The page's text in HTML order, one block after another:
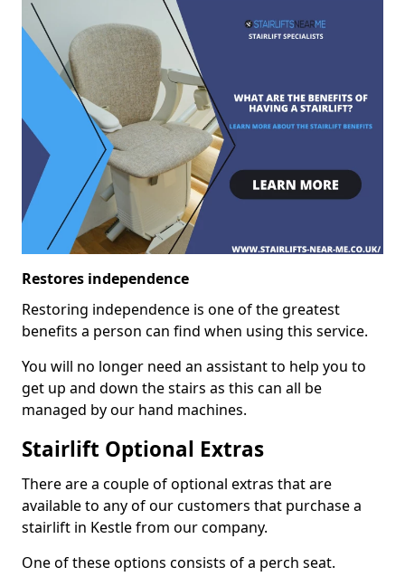
Restores independence
Restoring independence is one of the greatest
benefits a person can find when using this service.
You will no longer need an assistant to help you to
get up and down the stairs as this can all be
managed by our hand machines.
Stairlift Optional Extras
There are a couple of optional extras that are
available to any of our customers that purchase a
stairlift in Kestle from our company.
One of these options consists of a perch seat.